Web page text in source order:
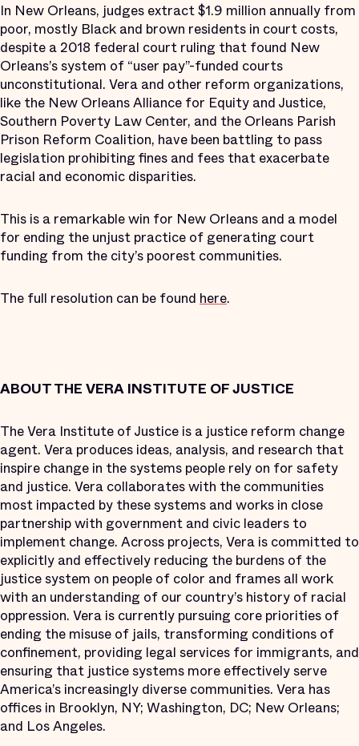
In New Orleans, judges extract $1.9 million annually from
poor, mostly Black and brown residents in court costs,
despite a 2018 federal court ruling that found New
Orleans’s system of “user pay”-funded courts
unconstitutional. Vera and other reform organizations,
like the New Orleans Alliance for Equity and Justice,
Southern Poverty Law Center, and the Orleans Parish
Prison Reform Coalition, have been battling to pass
legislation prohibiting fines and fees that exacerbate
racial and economic disparities.
This is a remarkable win for New Orleans and a model
for ending the unjust practice of generating court
funding from the city’s poorest communities.
The full resolution can be found here.
ABOUT THE VERA INSTITUTE OF JUSTICE
The Vera Institute of Justice is a justice reform change
agent. Vera produces ideas, analysis, and research that
inspire change in the systems people rely on for safety
and justice. Vera collaborates with the communities
most impacted by these systems and works in close
partnership with government and civic leaders to
implement change. Across projects, Vera is committed to
explicitly and effectively reducing the burdens of the
justice system on people of color and frames all work
with an understanding of our country’s history of racial
oppression. Vera is currently pursuing core priorities of
ending the misuse of jails, transforming conditions of
confinement, providing legal services for immigrants, and
ensuring that justice systems more effectively serve
America’s increasingly diverse communities. Vera has
offices in Brooklyn, NY; Washington, DC; New Orleans;
and Los Angeles.